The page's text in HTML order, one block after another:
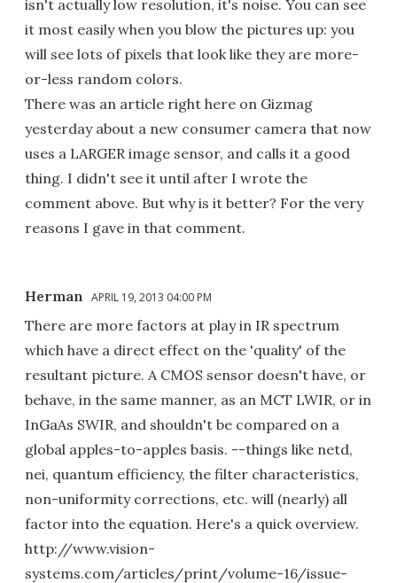
isn't actually low resolution, it's noise. You can see
it most easily when you blow the pictures up: you
will see lots of pixels that look like they are more-
or-less random colors.
There was an article right here on Gizmag
yesterday about a new consumer camera that now
uses a LARGER image sensor, and calls it a good
thing. I didn't see it until after I wrote the
comment above. But why is it better? For the very
reasons I gave in that comment.
Herman APRIL 19, 2013 04:00 PM
There are more factors at play in IR spectrum
which have a direct effect on the 'quality' of the
resultant picture. A CMOS sensor doesn't have, or
behave, in the same manner, as an MCT LWIR, or in
InGaAs SWIR, and shouldn't be compared on a
global apples-to-apples basis. --things like netd,
nei, quantum efficiency, the filter characteristics,
non-uniformity corrections, etc. will (nearly) all
factor into the equation. Here's a quick overview.
http://www.vision-
systems.com/articles/print/volume-16/issue-